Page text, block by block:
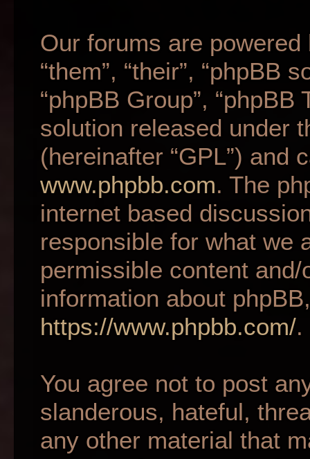
Our forums are powered
“them”, “their”, “phpBB
“phpBB Group”,
solution released under
(hereinafter “GPL”) and
www.phpbb.com. The
internet based
responsible for what we
permissible content
information about
https://www.phpbb.com/.
You agree not to post
slanderous, hateful,
any other material that